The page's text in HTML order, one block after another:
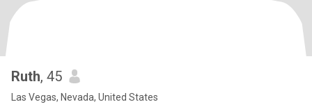
Ruth, 45
Las Vegas, Nevada, United States